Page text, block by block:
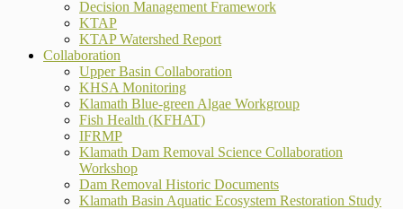
Decision Management Framework
KTAP
KTAP Watershed Report
Collaboration
Upper Basin Collaboration
KHSA Monitoring
Klamath Blue-green Algae Workgroup
Fish Health (KFHAT)
IFRMP
Klamath Dam Removal Science Collaboration
Workshop
Dam Removal Historic Documents
Klamath Basin Aquatic Ecosystem Restoration Study